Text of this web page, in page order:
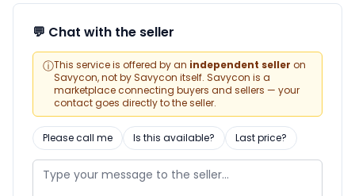
💬 Chat with the seller
ⓘThis service is offered by an independent seller on
Savycon, not by Savycon itself. Savycon is a
marketplace connecting buyers and sellers — your
contact goes directly to the seller.
Please call me Is this available? Last price?